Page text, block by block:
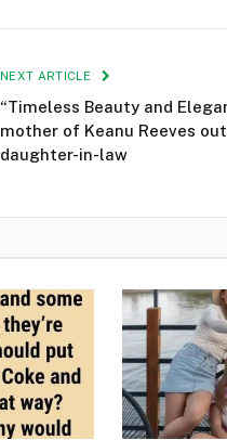
NEXT ARTICLE
“Timeless Beauty and
mother of Keanu Reeves
daughter-in-law